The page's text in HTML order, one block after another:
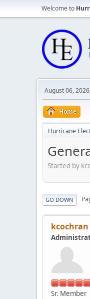
Welcome to
August 06,
Home
Hurricane
Started by
GO DOWN
kcochran
Sr. Member